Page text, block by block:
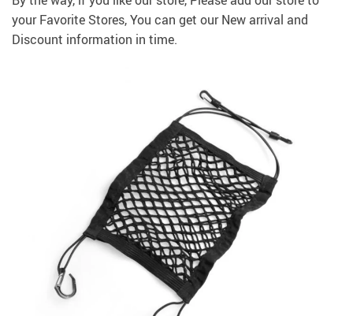
yourFavorite Stores, You can get our New arrival and
Discount information in time.